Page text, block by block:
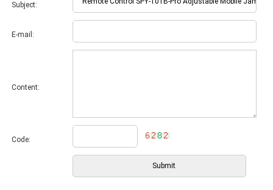
Subject:
E-mail:
Content:
Code: